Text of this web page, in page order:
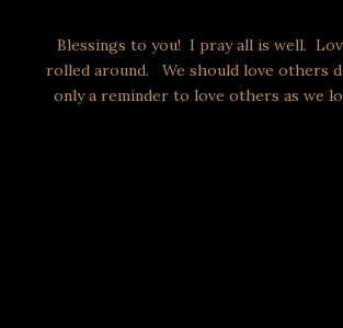
Blessings to you! I pray all is well.
rolled around. We should love others
only a reminder to love others as we